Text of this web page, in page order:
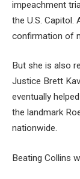
impeachment
the U.S. Capitol.
confirmation of
But she is also
Justice Brett
eventually
the landmark
nationwide.
Beating Collins